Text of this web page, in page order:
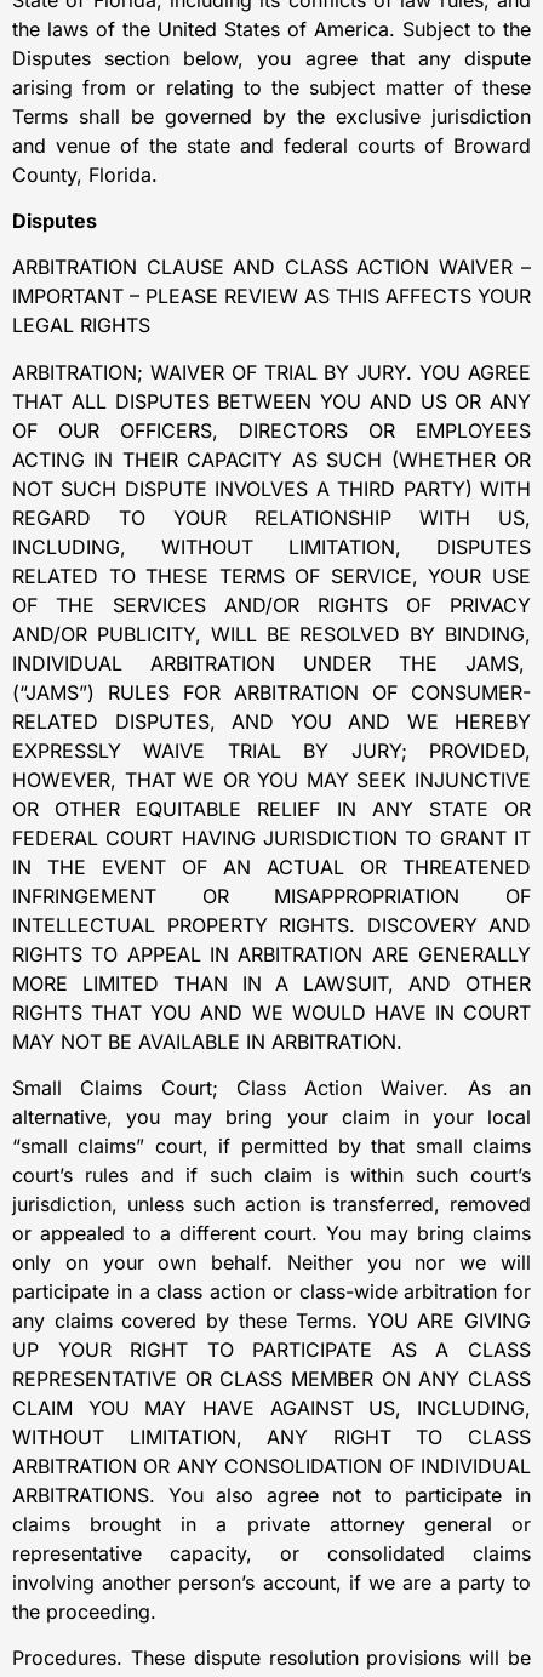
the laws of the United States of America. Subject to the
Disputes section below, you agree that any dispute
arising from or relating to the subject matter of these
Terms shall be governed by the exclusive jurisdiction
and venue of the state and federal courts of Broward
County, Florida.
Disputes
ARBITRATION CLAUSE AND CLASS ACTION WAIVER –
IMPORTANT – PLEASE REVIEW AS THIS AFFECTS YOUR
LEGAL RIGHTS
ARBITRATION; WAIVER OF TRIAL BY JURY. YOU AGREE
THAT ALL DISPUTES BETWEEN YOU AND US OR ANY
OF OUR OFFICERS, DIRECTORS OR EMPLOYEES
ACTING IN THEIR CAPACITY AS SUCH (WHETHER OR
NOT SUCH DISPUTE INVOLVES A THIRD PARTY) WITH
REGARD TO YOUR RELATIONSHIP WITH US,
INCLUDING, WITHOUT LIMITATION, DISPUTES
RELATED TO THESE TERMS OF SERVICE, YOUR USE
OF THE SERVICES AND/OR RIGHTS OF PRIVACY
AND/OR PUBLICITY, WILL BE RESOLVED BY BINDING,
INDIVIDUAL ARBITRATION UNDER THE JAMS,
(“JAMS”) RULES FOR ARBITRATION OF CONSUMER-
RELATED DISPUTES, AND YOU AND WE HEREBY
EXPRESSLY WAIVE TRIAL BY JURY; PROVIDED,
HOWEVER, THAT WE OR YOU MAY SEEK INJUNCTIVE
OR OTHER EQUITABLE RELIEF IN ANY STATE OR
FEDERAL COURT HAVING JURISDICTION TO GRANT IT
IN THE EVENT OF AN ACTUAL OR THREATENED
INFRINGEMENT OR MISAPPROPRIATION OF
INTELLECTUAL PROPERTY RIGHTS. DISCOVERY AND
RIGHTS TO APPEAL IN ARBITRATION ARE GENERALLY
MORE LIMITED THAN IN A LAWSUIT, AND OTHER
RIGHTS THAT YOU AND WE WOULD HAVE IN COURT
MAY NOT BE AVAILABLE IN ARBITRATION.
Small Claims Court; Class Action Waiver. As an
alternative, you may bring your claim in your local
“small claims” court, if permitted by that small claims
court’s rules and if such claim is within such court’s
jurisdiction, unless such action is transferred, removed
or appealed to a different court. You may bring claims
only on your own behalf. Neither you nor we will
participate in a class action or class-wide arbitration for
any claims covered by these Terms. YOU ARE GIVING
UP YOUR RIGHT TO PARTICIPATE AS A CLASS
REPRESENTATIVE OR CLASS MEMBER ON ANY CLASS
CLAIM YOU MAY HAVE AGAINST US, INCLUDING,
WITHOUT LIMITATION, ANY RIGHT TO CLASS
ARBITRATION OR ANY CONSOLIDATION OF INDIVIDUAL
ARBITRATIONS. You also agree not to participate in
claims brought in a private attorney general or
representative capacity, or consolidated claims
involving another person’s account, if we are a party to
the proceeding.
Procedures. These dispute resolution provisions will be